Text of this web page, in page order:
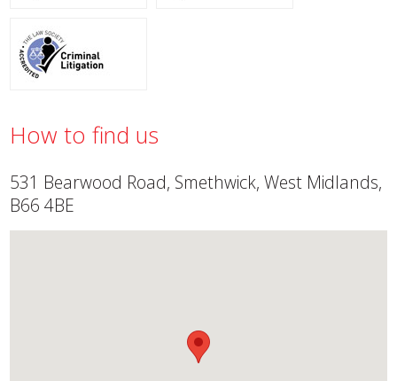
How to find us
531 Bearwood Road, Smethwick, West Midlands,
B66 4BE